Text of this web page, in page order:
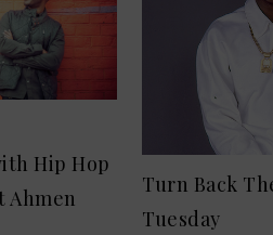
Hip Hop
Ahmen
Turn Back
Tuesday